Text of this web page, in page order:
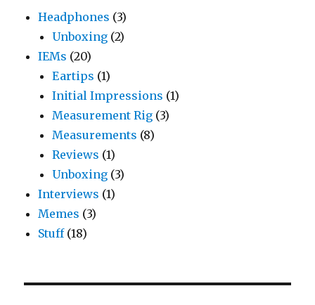
Headphones (3)
Unboxing (2)
IEMs (20)
Eartips (1)
Initial Impressions (1)
Measurement Rig (3)
Measurements (8)
Reviews (1)
Unboxing (3)
Interviews (1)
Memes (3)
Stuff(18)